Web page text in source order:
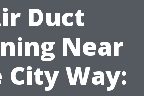
Duct
Near
City Way: